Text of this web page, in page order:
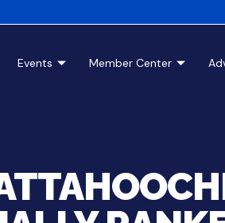
Events Member Center